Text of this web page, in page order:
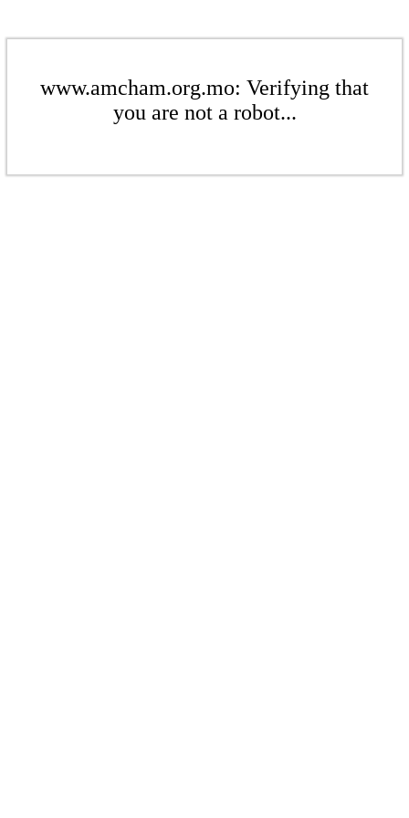
www.amcham.org.mo: Verifying that
you are not a robot...